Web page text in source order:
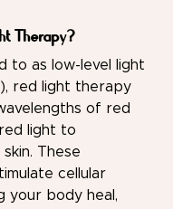
Therapy?
to as low-level light
red light therapy
of red
light to
These
cellular
your body heal,